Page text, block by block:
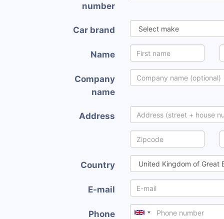
number
Car brand
Name
Company
name
Address
Country
E-mail
Phone